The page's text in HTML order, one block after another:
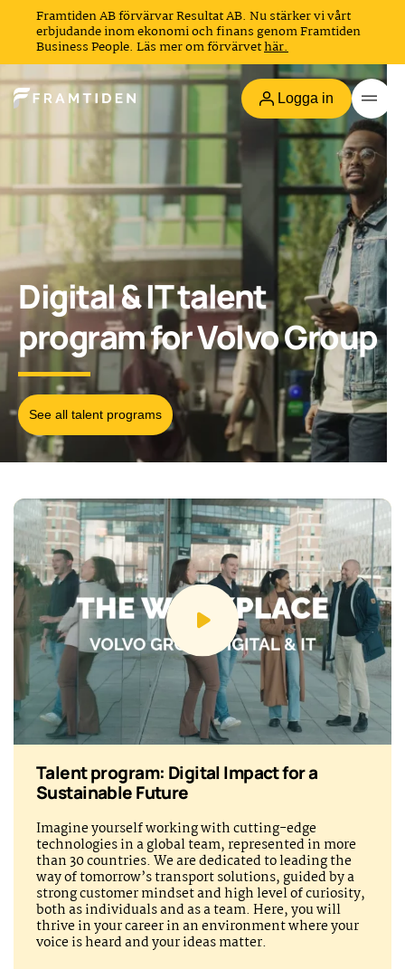
Framtiden AB förvärvar Resultat AB. Nu stärker vi vårt
erbjudande inom ekonomi och finans genom Framtiden
Business People. Läs mer om förvärvethär.
Logga in
Digital & IT talent
program for Volvo Group
See all talent programs
Talent program: Digital Impact for a
Sustainable Future
Imagine yourself working with cutting-edge
technologies in a global team, represented in more
than 30 countries. We are dedicated to leading the
way of tomorrow’s transport solutions, guided by a
strong customer mindset and high level of curiosity,
both as individuals and as a team. Here, you will
thrive in your career in an environment where your
voice is heard and your ideas matter.